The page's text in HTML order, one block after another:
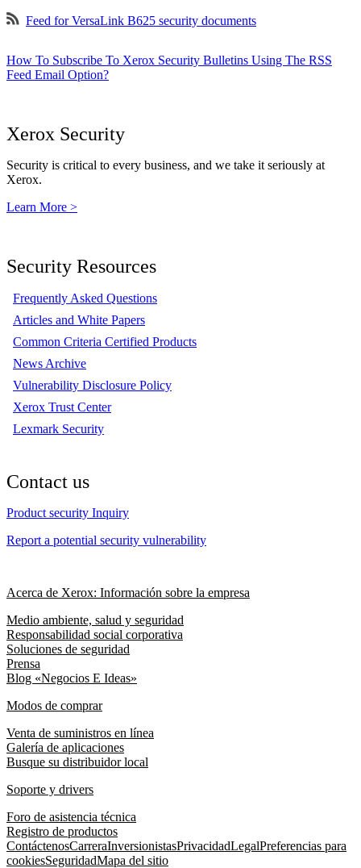
Feed for VersaLink B625 security documents
How To Subscribe To Xerox Security Bulletins Using The RSS
Feed Email Option?
Xerox Security
Security is critical to every business, and we take it seriously at
Xerox.
Learn More >
Security Resources
Frequently Asked Questions
Articles and White Papers
Common Criteria Certified Products
News Archive
Vulnerability Disclosure Policy
Xerox Trust Center
Lexmark Security
Contact us
Product security Inquiry
Report a potential security vulnerability
Acerca de Xerox: Información sobre la empresa
Medio ambiente, salud y seguridad
Responsabilidad social corporativa
Soluciones de seguridad
Prensa
Blog «Negocios E Ideas»
Modos de comprar
Venta de suministros en línea
Galería de aplicaciones
Busque su distribuidor local
Soporte y drivers
Foro de asistencia técnica
Registro de productos
ContáctenosCarreraInversionistasPrivacidadLegalPreferencias para
cookiesSeguridadMapa del sitio